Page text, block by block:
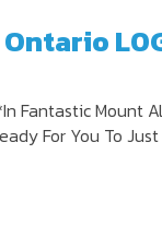
Fantastic Mount
For You To